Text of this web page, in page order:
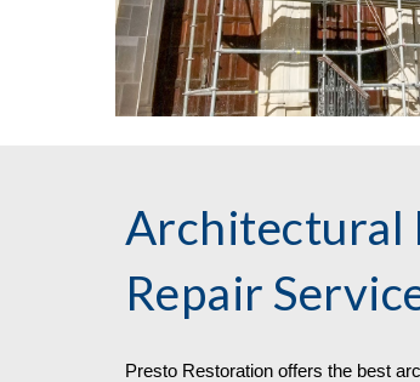
Architectural
Repair
Presto Restoration offers the best